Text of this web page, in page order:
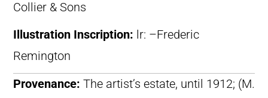
Collier & Sons
Illustration Inscription: lr: –Frederic
Remington
Provenance: The artist’s estate, until 1912; (M.